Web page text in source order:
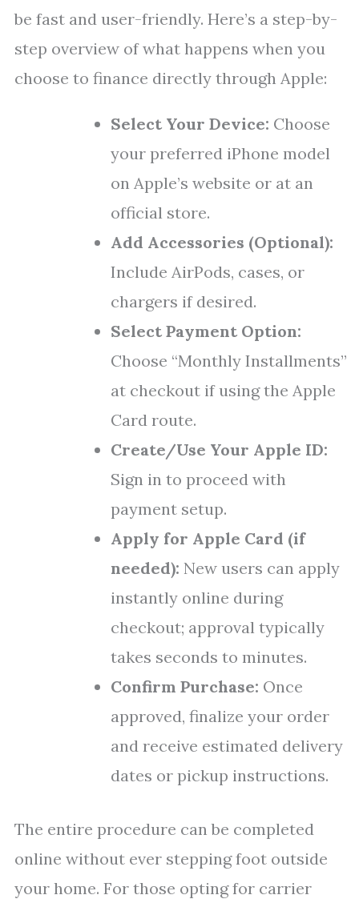
be fast and user-friendly. Here’s a step-by-
step overview of what happens when you
choose to finance directly through Apple:
Select Your Device: Choose
your preferred iPhone model
on Apple’s website or at an
official store.
Add Accessories (Optional):
Include AirPods, cases, or
chargers if desired.
Select Payment Option:
Choose “Monthly Installments”
at checkout if using the Apple
Card route.
Create/Use Your Apple ID:
Sign in to proceed with
payment setup.
Apply for Apple Card (if
needed): New users can apply
instantly online during
checkout; approval typically
takes seconds to minutes.
Confirm Purchase: Once
approved, finalize your order
and receive estimated delivery
dates or pickup instructions.
The entire procedure can be completed
online without ever stepping foot outside
your home. For those opting for carrier